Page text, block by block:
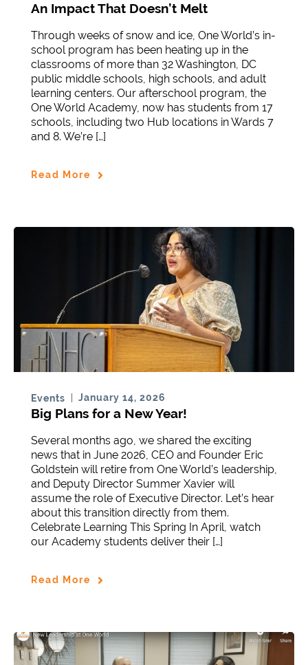
An Impact That Doesn’t Melt
Through weeks of snow and ice, One World’s in-
school program has been heating up in the
classrooms of more than 32 Washington, DC
public middle schools, high schools, and adult
learning centers. Our afterschool program, the
One World Academy, now has students from 17
schools, including two Hub locations in Wards 7
and 8. We’re […]
Read More
Events January 14, 2026
Big Plans for a New Year!
Several months ago, we shared the exciting
news that in June 2026, CEO and Founder Eric
Goldstein will retire from One World’s leadership,
and Deputy Director Summer Xavier will
assume the role of Executive Director. Let’s hear
about this transition directly from them.
Celebrate Learning This Spring In April, watch
our Academy students deliver their […]
Read More